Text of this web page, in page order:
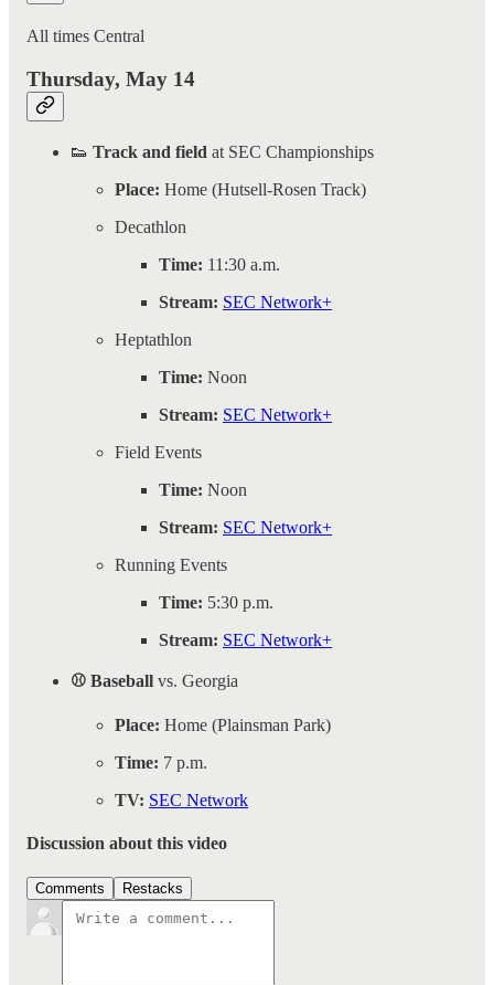
All times Central
Thursday, May 14
👟 Track and field at SEC Championships
Place: Home (Hutsell-Rosen Track)
Decathlon
Time: 11:30 a.m.
Stream: SEC Network+
Heptathlon
Time: Noon
Stream: SEC Network+
Field Events
Time: Noon
Stream: SEC Network+
Running Events
Time: 5:30 p.m.
Stream: SEC Network+
⚾ Baseball vs. Georgia
Place: Home (Plainsman Park)
Time: 7 p.m.
TV: SEC Network
Discussion about this video
Comments Restacks